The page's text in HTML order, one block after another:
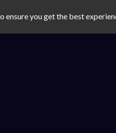
racing 3d-games
ensure you get the best